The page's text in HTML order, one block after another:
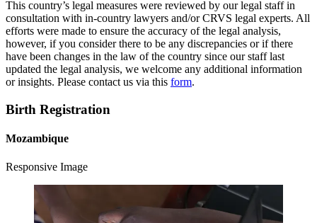
This country’s legal measures were reviewed by our legal staff in
consultation with in-country lawyers and/or CRVS legal experts. All
efforts were made to ensure the accuracy of the legal analysis,
however, if you consider there to be any discrepancies or if there
have been changes in the law of the country since our staff last
updated the legal analysis, we welcome any additional information
or insights. Please contact us via this form.
Birth Registration
Mozambique
Responsive Image